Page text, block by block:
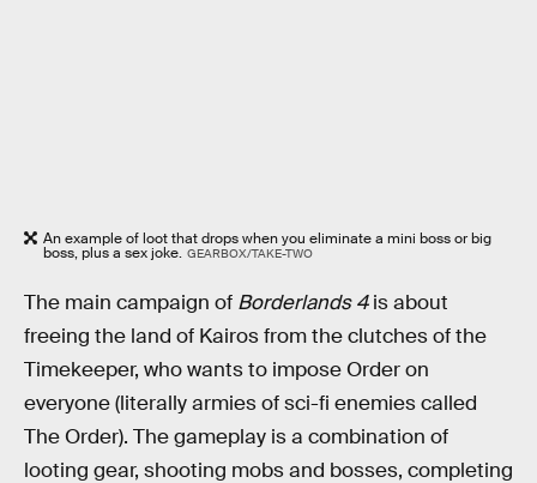
An example of loot that drops when you eliminate a mini boss or big
boss, plus a sex joke. GEARBOX/TAKE-TWO
The main campaign of Borderlands 4is about
freeing the land of Kairos from the clutches of the
Timekeeper, who wants to impose Order on
everyone (literally armies of sci-fi enemies called
The Order). The gameplay is a combination of
looting gear, shooting mobs and bosses, completing